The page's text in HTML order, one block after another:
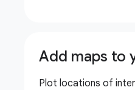
Add maps to
Plot locations of